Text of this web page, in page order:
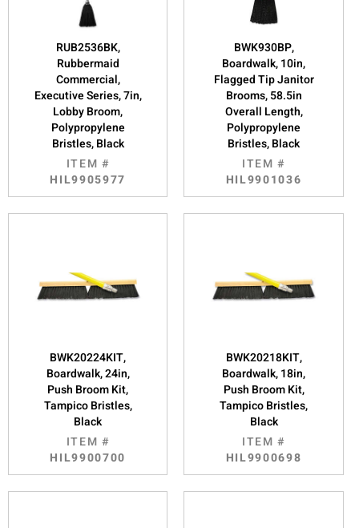
RUB2536BK,
Rubbermaid
Commercial,
Executive Series, 7in,
Lobby Broom,
Polypropylene
Bristles, Black
ITEM #
HIL9905977
BWK930BP,
Boardwalk, 10in,
Flagged Tip Janitor
Brooms, 58.5in
Overall Length,
Polypropylene
Bristles, Black
ITEM #
HIL9901036
BWK20224KIT,
Boardwalk, 24in,
Push Broom Kit,
Tampico Bristles,
Black
ITEM #
HIL9900700
BWK20218KIT,
Boardwalk, 18in,
Push Broom Kit,
Tampico Bristles,
Black
ITEM #
HIL9900698